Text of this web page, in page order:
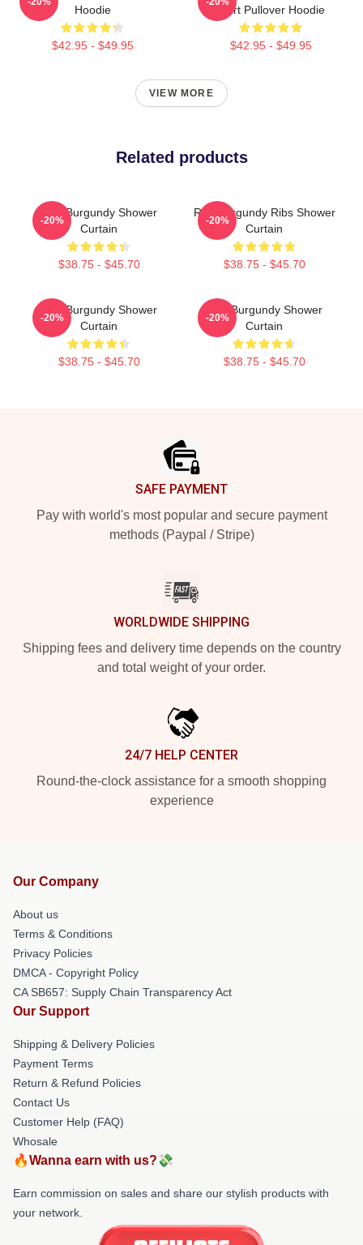
Hoodie
$42.95 - $49.95
Shirt Pullover Hoodie
$42.95 - $49.95
VIEW MORE
Related products
Ron Burgundy Shower
Curtain
$38.75 - $45.70
-20%
Ron Burgundy Ribs Shower
Curtain
$38.75 - $45.70
-20%
Ron Burgundy Shower
Curtain
$38.75 - $45.70
-20%
Ron Burgundy Shower
Curtain
$38.75 - $45.70
-20%
SAFE PAYMENT
Pay with world's most popular and secure payment
methods (Paypal / Stripe)
WORLDWIDE SHIPPING
Shipping fees and delivery time depends on the country
and total weight of your order.
24/7 HELP CENTER
Round-the-clock assistance for a smooth shopping
experience
Our Company
About us
Terms & Conditions
Privacy Policies
DMCA - Copyright Policy
CA SB657: Supply Chain Transparency Act
Our Support
Shipping & Delivery Policies
Payment Terms
Return & Refund Policies
Contact Us
Customer Help (FAQ)
Whosale
🔥Wanna earn with us?💸
Earn commission on sales and share our stylish products with
your network.